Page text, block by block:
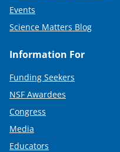
Events
Science Matters Blog
Information For
Funding Seekers
NSF Awardees
Congress
Media
Educators